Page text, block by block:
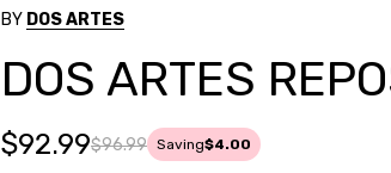
BY DOS ARTES
DOS ARTES
$96.99
$92.99 Saving$4.00